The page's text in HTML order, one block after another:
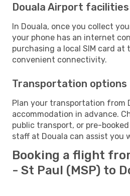
Douala Airport facilities
In Douala, once you collect
your phone has an internet
purchasing a local SIM card
convenient connectivity.
Transportation options
Plan your transportation from
accommodation in advance.
public transport, or pre-
staff at Douala can assist you
Booking a flight
- St Paul (MSP) to